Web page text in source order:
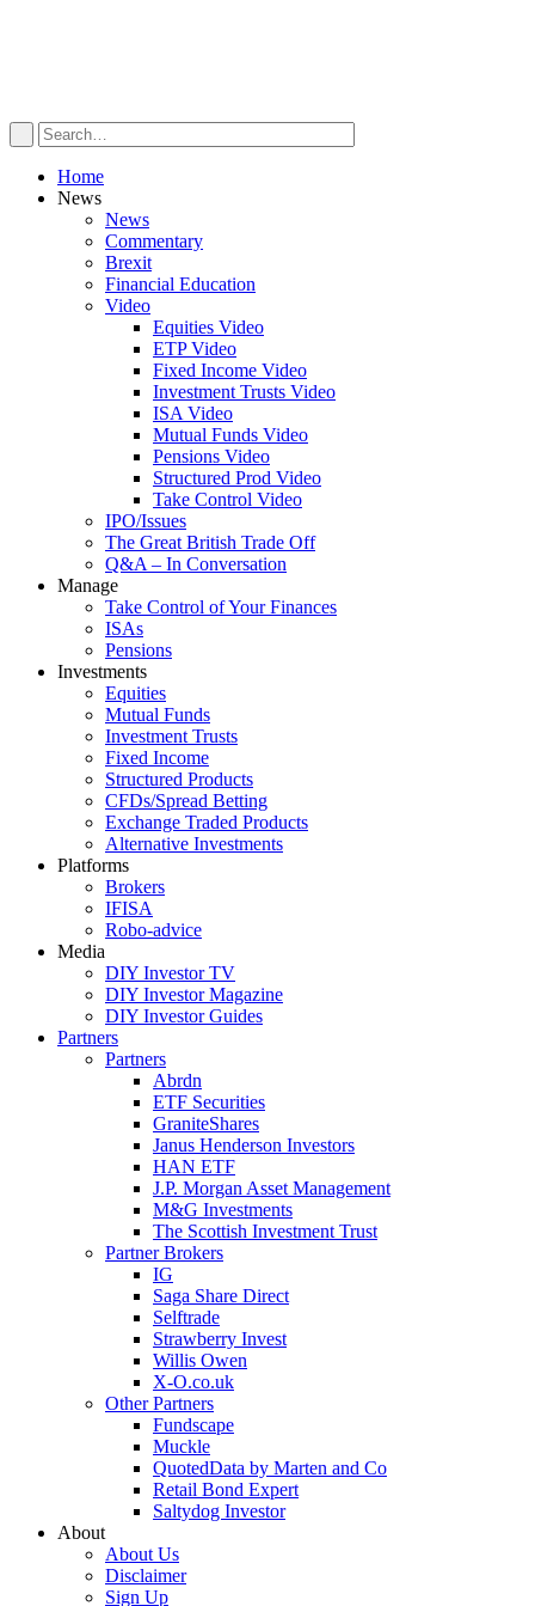
Home
News
News
Commentary
Brexit
Financial Education
Video
Equities Video
ETP Video
Fixed Income Video
Investment Trusts Video
ISA Video
Mutual Funds Video
Pensions Video
Structured Prod Video
Take Control Video
IPO/Issues
The Great British Trade Off
Q&A – In Conversation
Manage
Take Control of Your Finances
ISAs
Pensions
Investments
Equities
Mutual Funds
Investment Trusts
Fixed Income
Structured Products
CFDs/Spread Betting
Exchange Traded Products
Alternative Investments
Platforms
Brokers
IFISA
Robo-advice
Media
DIY Investor TV
DIY Investor Magazine
DIY Investor Guides
Partners
Partners
Abrdn
ETF Securities
GraniteShares
Janus Henderson Investors
HAN ETF
J.P. Morgan Asset Management
M&G Investments
The Scottish Investment Trust
Partner Brokers
IG
Saga Share Direct
Selftrade
Strawberry Invest
Willis Owen
X-O.co.uk
Other Partners
Fundscape
Muckle
QuotedData by Marten and Co
Retail Bond Expert
Saltydog Investor
About
About Us
Disclaimer
Sign Up